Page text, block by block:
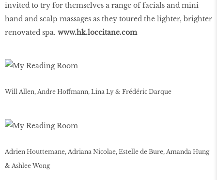
invited to try for themselves a range of facials and mini
hand and scalp massages as they toured the lighter, brighter
renovated spa. www.hk.loccitane.com
Will Allen, Andre Hoffmann, Lina Ly & Frédéric Darque
Adrien Houttemane, Adriana Nicolae, Estelle de Bure, Amanda Hung
& Ashlee Wong